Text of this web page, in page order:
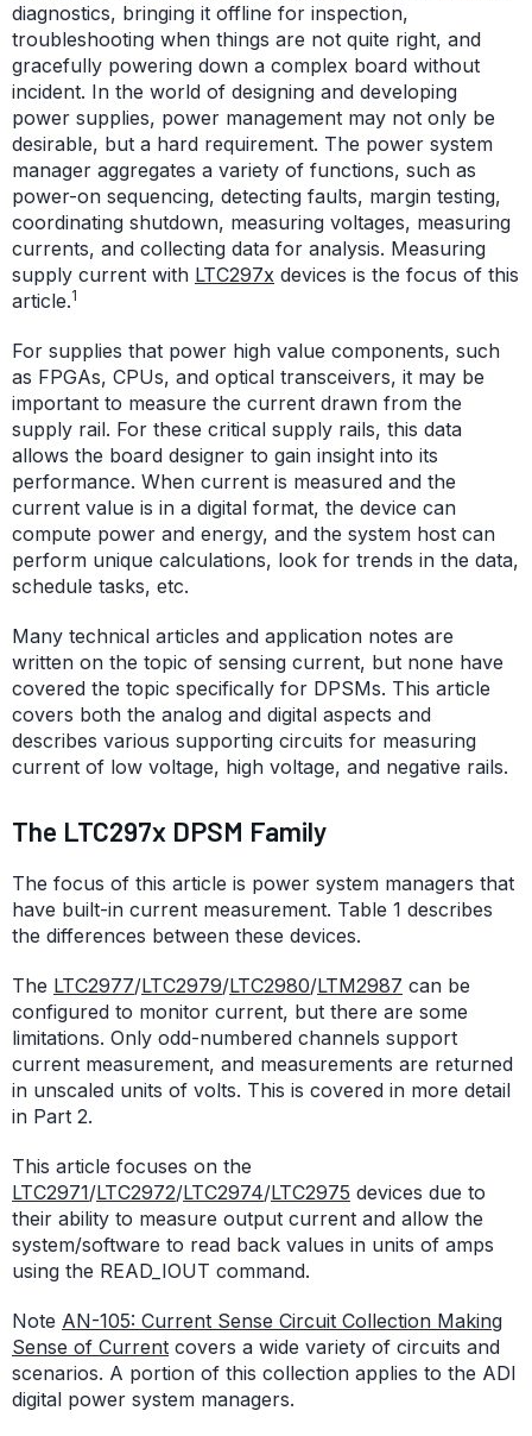
diagnostics, bringing it offline for inspection,
troubleshooting when things are not quite right, and
gracefully powering down a complex board without
incident. In the world of designing and developing
power supplies, power management may not only be
desirable, but a hard requirement. The power system
manager aggregates a variety of functions, such as
power-on sequencing, detecting faults, margin testing,
coordinating shutdown, measuring voltages, measuring
currents, and collecting data for analysis. Measuring
supply current with LTC297x devices is the focus of this
article.1
For supplies that power high value components, such
as FPGAs, CPUs, and optical transceivers, it may be
important to measure the current drawn from the
supply rail. For these critical supply rails, this data
allows the board designer to gain insight into its
performance. When current is measured and the
current value is in a digital format, the device can
compute power and energy, and the system host can
perform unique calculations, look for trends in the data,
schedule tasks, etc.
Many technical articles and application notes are
written on the topic of sensing current, but none have
covered the topic specifically for DPSMs. This article
covers both the analog and digital aspects and
describes various supporting circuits for measuring
current of low voltage, high voltage, and negative rails.
The LTC297x DPSM Family
The focus of this article is power system managers that
have built-in current measurement. Table 1 describes
the differences between these devices.
The LTC2977/LTC2979/LTC2980/LTM2987 can be
configured to monitor current, but there are some
limitations. Only odd-numbered channels support
current measurement, and measurements are returned
in unscaled units of volts. This is covered in more detail
in Part 2.
This article focuses on the
LTC2971/LTC2972/LTC2974/LTC2975 devices due to
their ability to measure output current and allow the
system/software to read back values in units of amps
using the READ_IOUT command.
Note AN-105: Current Sense Circuit Collection Making
Sense of Current covers a wide variety of circuits and
scenarios. A portion of this collection applies to the ADI
digital power system managers.